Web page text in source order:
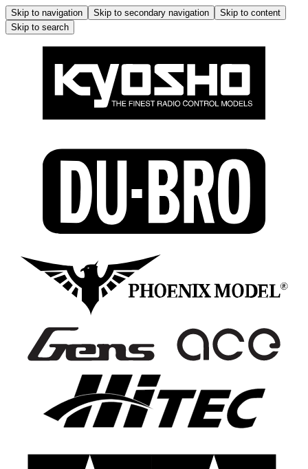
Skip to navigation Skip to secondary navigation
Skip to content
Skip to search